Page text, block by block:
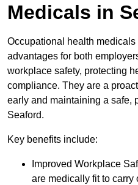
Medicals in
Occupational health
advantages for both
workplace safety, protecting
compliance. They are a
early and maintaining a safe,
Seaford.
Key benefits include:
Improved Workplace
are medically fit to carry